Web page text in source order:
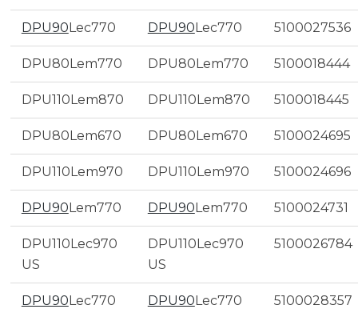
DPU90Lec770 DPU90Lec770 5100027536
DPU80Lem770 DPU80Lem770 5100018444
DPU110Lem870 DPU110Lem870 5100018445
DPU80Lem670 DPU80Lem670 5100024695
DPU110Lem970 DPU110Lem970 5100024696
DPU90Lem770 DPU90Lem770 5100024731
DPU110Lec970
US
DPU110Lec970
US
5100026784
DPU90Lec770
DPU90Lec770
5100028357